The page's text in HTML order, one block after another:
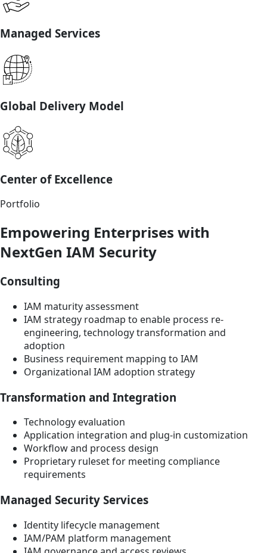
Managed Services
Global Delivery Model
Center of Excellence
Portfolio
Empowering Enterprises with
NextGen IAM Security
Consulting
IAM maturity assessment
IAM strategy roadmap to enable process re-
engineering, technology transformation and
adoption
Business requirement mapping to IAM
Organizational IAM adoption strategy
Transformation and Integration
Technology evaluation
Application integration and plug-in customization
Workflow and process design
Proprietary ruleset for meeting compliance
requirements
Managed Security Services
Identity lifecycle management
IAM/PAM platform management